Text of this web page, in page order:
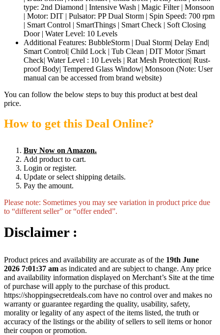
type: 2nd Diamond | Intensive Wash | Magic Filter | Monsoon
| Motor: DIT | Pulsator: PP Dual Storm | Spin Speed: 700 rpm
| Smart Control | SmartThings | Smart Check | Soft Closing
Door | Water Level: 10 Levels
Additional Features: BubbleStorm | Dual Storm| Delay End|
Smart Control| Child Lock | Tub Clean | DIT Motor |Smart
Check| Water Level : 10 Levels | Rat Mesh Protection| Rust-
proof Body| Tempered Glass Window| Monsoon (Note: User
manual can be accessed from brand website)
You can follow the below steps to buy this product at best deal
price.
How to get this Deal Online?
Buy Now on Amazon.
Add product to cart.
Login or register.
Update or select shipping details.
Pay the amount.
Please note: Sometimes you may see variation in product price due
to “different seller” or “offer ended”.
Disclaimer :
Product prices and availability are accurate as of the 19th June
2026 7:01:37 am as indicated and are subject to change. Any price
and availability information displayed on Merchant’s Site at the time
of purchase will apply to the purchase of this product.
https://shoppingsecretdeals.com have no control over and makes no
warranty or guarantee regarding the quality, usability, safety,
morality or legality of any aspect of the items listed, the truth or
accuracy of the listings or the ability of sellers to sell items or honor
their coupon or promotion.